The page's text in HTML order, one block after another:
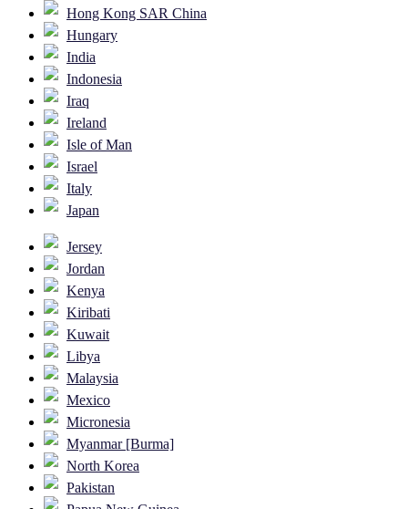
Hong Kong SAR China
Hungary
India
Indonesia
Iraq
Ireland
Isle of Man
Israel
Italy
Japan
Jersey
Jordan
Kenya
Kiribati
Kuwait
Libya
Malaysia
Mexico
Micronesia
Myanmar [Burma]
North Korea
Pakistan